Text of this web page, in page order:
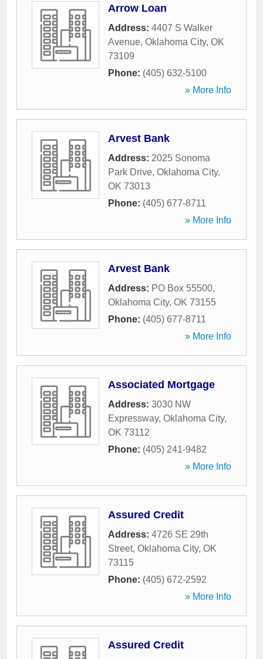
Arrow Loan
Address: 4407 S Walker
Avenue, Oklahoma City, OK
73109
Phone: (405) 632-5100
» More Info
Arvest Bank
Address: 2025 Sonoma
Park Drive, Oklahoma City,
OK 73013
Phone: (405) 677-8711
» More Info
Arvest Bank
Address: PO Box 55500,
Oklahoma City, OK 73155
Phone: (405) 677-8711
» More Info
Associated Mortgage
Address: 3030 NW
Expressway, Oklahoma City,
OK 73112
Phone: (405) 241-9482
» More Info
Assured Credit
Address: 4726 SE 29th
Street, Oklahoma City, OK
73115
Phone: (405) 672-2592
» More Info
Assured Credit